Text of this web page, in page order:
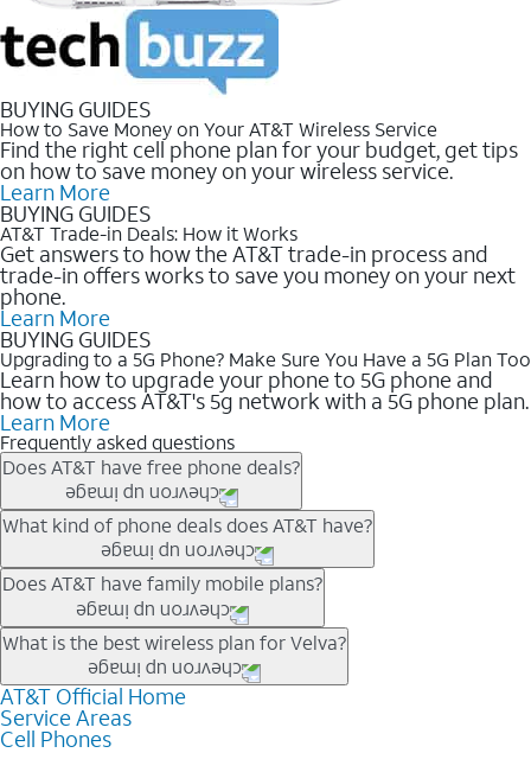
BUYING GUIDES
How to Save Money on Your AT&T Wireless Service
Find the right cell phone plan for your budget, get tips
on how to save money on your wireless service.
Learn More
BUYING GUIDES
AT&T Trade-in Deals: How it Works
Get answers to how the AT&T trade-in process and
trade-in offers works to save you money on your next
phone.
Learn More
BUYING GUIDES
Upgrading to a 5G Phone? Make Sure You Have a 5G Plan Too
Learn how to upgrade your phone to 5G phone and
how to access AT&T's 5g network with a 5G phone plan.
Learn More
Frequently asked questions
Does AT&T have free phone deals?
Our trade-in offers for new and existing customers can bring the
phone price down to free or $0. Be sure to check back often for
the newest deals on popular phones in .
What kind of phone deals does AT&T have?
AT&T has a variety of cell phone deals for everyone. Trade-in
deals for the newest iPhone & Samsung phones can help
lower the price. Other phones deals don’t need a trade-in at all,
making it easy to save.
Does AT&T have family mobile plans?
Yes, and with Unlimited Your Way, you can pick a plan for each
line on your account. All plans include unlimited talk, text &
data, AT&T 5G, and AT&T ActiveArmorSM security. Plan
choices for each line differ based on price and included
features like hotspot data, 4K UHD, and HBO Max so you can
What is the best wireless plan for Velva?
The best AT&T cell phone plan will depend on your personal
needs and budget. The AT&T Unlimited Elite® plan provides
unlimited talk, text, & high-speed data that can’t slow down
AT&T Official Home
Service Areas
Cell Phones